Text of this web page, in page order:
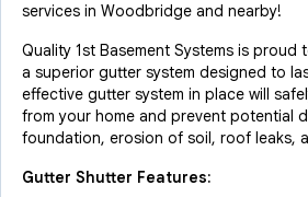
services in Woodbridge and nearby!
Quality 1st Basement Systems is proud
a superior gutter system designed to
effective gutter system in place will
from your home and prevent potential
foundation, erosion of soil, roof leaks,
Gutter Shutter Features: